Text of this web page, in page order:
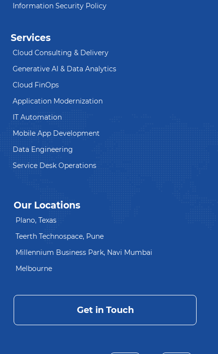
Information Security Policy
Services
Cloud Consulting & Delivery
Generative AI & Data Analytics
Cloud FinOps
Application Modernization
IT Automation
Mobile App Development
Data Engineering
Service Desk Operations
Our Locations
Plano, Texas
Teerth Technospace, Pune
Millennium Business Park, Navi Mumbai
Melbourne
Get in Touch